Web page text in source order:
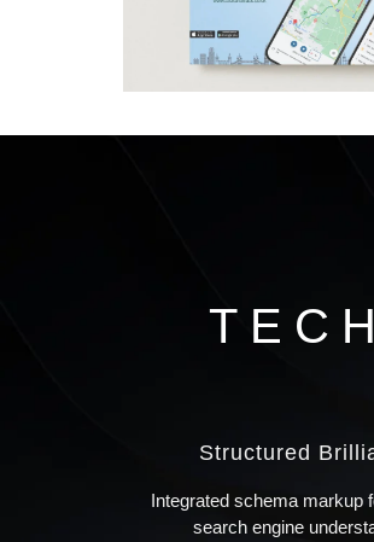
Structured
Integrated schema markup
search engine